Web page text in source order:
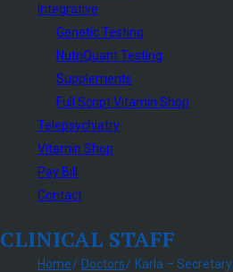
Integrative
Genetic Testing
NutriQuant Testing
Supplements
Full Script Vitamin Shop
Telepsychiatry
Vitamin Shop
Pay Bill
Contact
CLINICAL STAFF
Home Doctors Karla – Secretary